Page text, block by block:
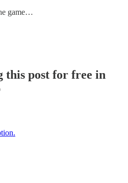
game…
this post for free in